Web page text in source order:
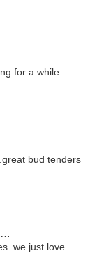
for a while.
bud tenders
we just love